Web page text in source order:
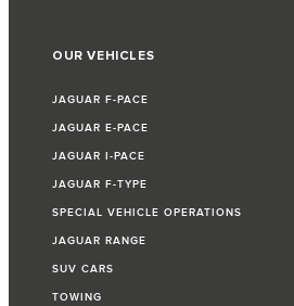
OUR VEHICLES
JAGUAR F-PACE
JAGUAR E-PACE
JAGUAR I-PACE
JAGUAR F-TYPE
SPECIAL VEHICLE OPERATIONS
JAGUAR RANGE
SUV CARS
TOWING